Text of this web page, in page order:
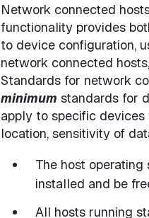
Network connected
functionality provides
to device configuration,
network connected
Standards for network
minimum standards for
apply to specific
location, sensitivity of
The host
installed and be
All hosts running